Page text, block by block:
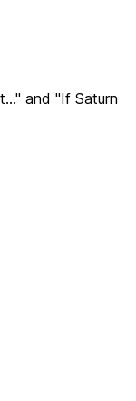
and "If Saturn